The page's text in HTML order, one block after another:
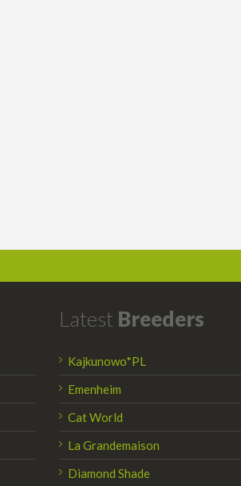
Latest Breeders
Kajkunowo*PL
Emenheim
Cat World
La Grandemaison
Diamond Shade